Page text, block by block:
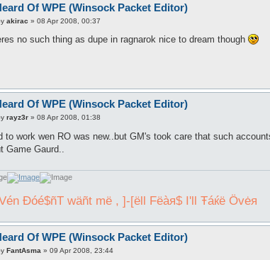
Of WPE (Winsock Packet Editor)
akirac » 08 Apr 2008, 00:37
no such thing as dupe in ragnarok nice to dream though
Of WPE (Winsock Packet Editor)
rayz3r» 08 Apr 2008, 01:38
to work wen RO was new..but GM's took care that such
Game Gaurd..
Ðóé$ñT wäñt më , ]-[ëll Fëàя$ I'll Ŧáќё Övėя
Of WPE (Winsock Packet Editor)
FantAsma» 09 Apr 2008, 23:44